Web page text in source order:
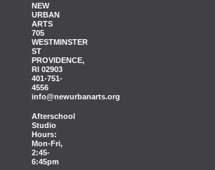
NEW
URBAN
ARTS
705
WESTMINSTER
ST
PROVIDENCE,
RI 02903
401-751-
4556
info@newurbanarts.org
Afterschool
Studio
Hours:
Mon-Fri,
2:45-
6:45pm